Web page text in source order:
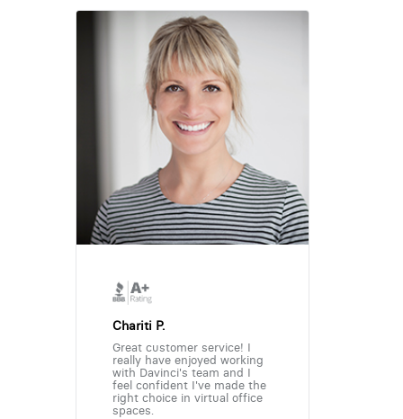
Chariti P.
Great customer service! I
really have enjoyed working
with Davinci's team and I
feel confident I've made the
right choice in virtual office
spaces.